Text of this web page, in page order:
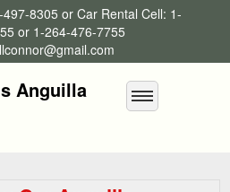
8305 or Car Rental Cell: 1-
or 1-264-476-7755
Anguilla